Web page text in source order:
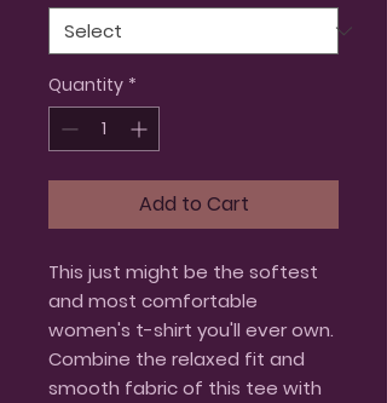
Quantity *
Add to Cart
This just might be the softest
and most comfortable
women's t-shirt you'll ever own.
Combine the relaxed fit and
smooth fabric of this tee with